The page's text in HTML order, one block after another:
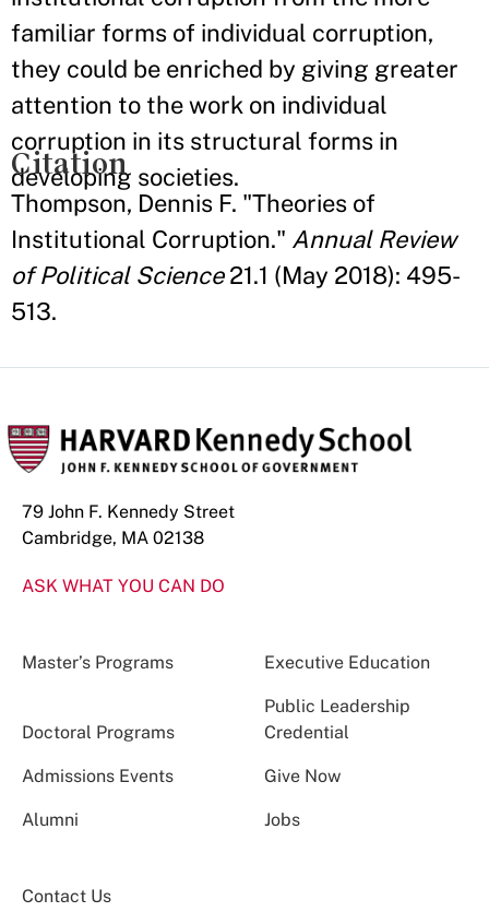
familiar forms of individual corruption,
they could be enriched by giving greater
attention to the work on individual
corruption in its structural forms in
developing societies.
Citation
Thompson, Dennis F. "Theories of
Institutional Corruption." Annual Review
of Political Science21.1 (May 2018): 495-
513.
79 John F. Kennedy Street
Cambridge, MA 02138
ASK WHAT YOU CAN DO
Master’s Programs Executive Education
Doctoral Programs
Public Leadership
Credential
Admissions Events Give Now
Alumni Jobs
Contact Us